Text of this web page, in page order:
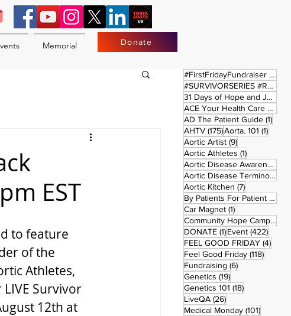
Memorial Donate
EST
to feature
of the
Athletes,
LIVE Survivor
12th at
#FirstFridayFundraiser (17)
#SURVIVORSERIES #REPLAYSATURDAY
31 Days of Hope and Joy
ACE Your Health Care Journey
AD The Patient Guide (1)1
AHTV (175)175 posts
Aorta. 101 (1)1 post
Aortic Artist (9)9 posts
Aortic Athletes (1)1 post
Aortic Disease Awareness Month
Aortic Disease Terminology
Aortic Kitchen (7)7 posts
By Patients For Patient (2)
Car Magnet (1)1 post
Community Hope Campaign
DONATE (1)1 post
Event (422)422
FEEL GOOD FRIDAY (4)4
Feel Good Friday (118)118
Fundraising (6)6 posts
Genetics (19)19 posts
Genetics 101 (18)18 posts
LiveQA (26)26 posts
Medical Monday (101)101